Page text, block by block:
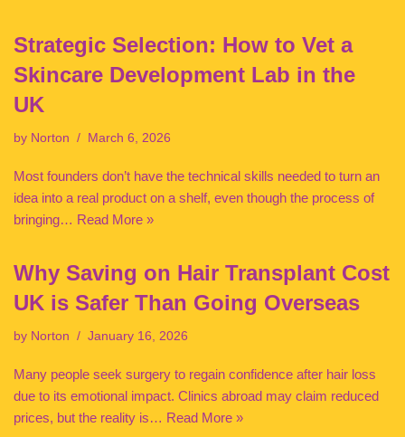
Strategic Selection: How to Vet a
Skincare Development Lab in the
UK
by Norton March 6, 2026
Most founders don’t have the technical skills needed to turn an
idea into a real product on a shelf, even though the process of
bringing… Read More »
Why Saving on Hair Transplant Cost
UK is Safer Than Going Overseas
by Norton January 16, 2026
Many people seek surgery to regain confidence after hair loss
due to its emotional impact. Clinics abroad may claim reduced
prices, but the reality is… Read More »